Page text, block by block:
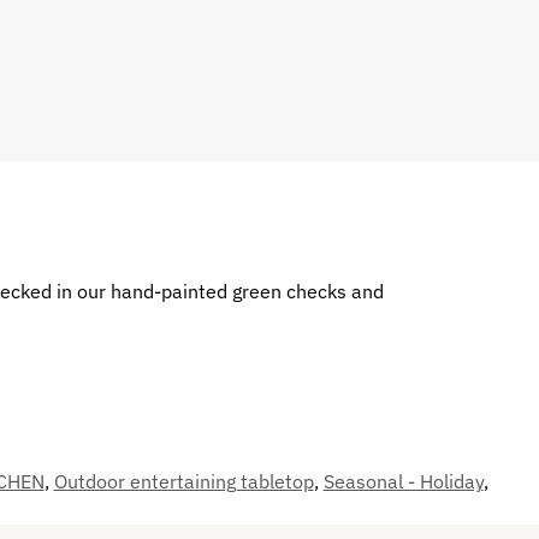
in our hand-painted green checks and
, Outdoor entertaining tabletop, Seasonal - Holiday,